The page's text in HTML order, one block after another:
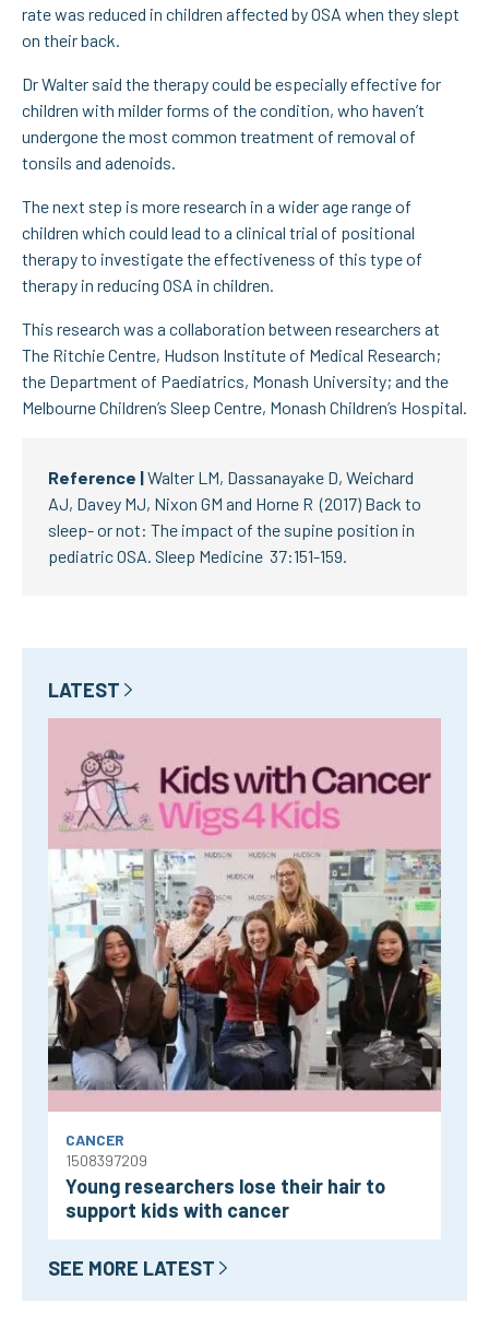
rate was reduced in children affected by OSA when they slept
on their back.
Dr Walter said the therapy could be especially effective for
children with milder forms of the condition, who haven’t
undergone the most common treatment of removal of
tonsils and adenoids.
The next step is more research in a wider age range of
children which could lead to a clinical trial of positional
therapy to investigate the effectiveness of this type of
therapy in reducing OSA in children.
This research was a collaboration between researchers at
The Ritchie Centre, Hudson Institute of Medical Research;
the Department of Paediatrics, Monash University; and the
Melbourne Children’s Sleep Centre, Monash Children’s Hospital.
Reference |Walter LM, Dassanayake D, Weichard
AJ, Davey MJ, Nixon GM and Horne R (2017) Back to
sleep- or not: The impact of the supine position in
pediatric OSA. Sleep Medicine 37:151-159.
LATEST
CANCER
1508397209
Young researchers lose their hair to
support kids with cancer
SEE MORE LATEST